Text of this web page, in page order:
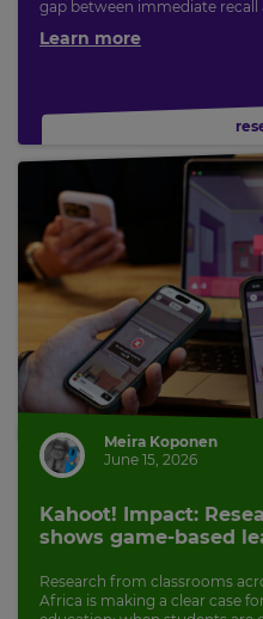
gap between immediate recall
Learn more
Meira Koponen
June 15, 2026
Kahoot! Impact:
shows game-based
Research from classrooms
Africa is making a clear case